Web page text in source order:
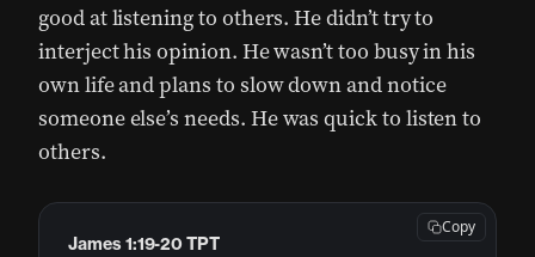
good at listening to others. He didn’t try to
interject his opinion. He wasn’t too busy in his
own life and plans to slow down and notice
someone else’s needs. He was quick to listen to
others.
James 1:19‭-‬20 TPT
Copy